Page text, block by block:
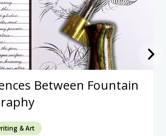
Between Fountain
& Art